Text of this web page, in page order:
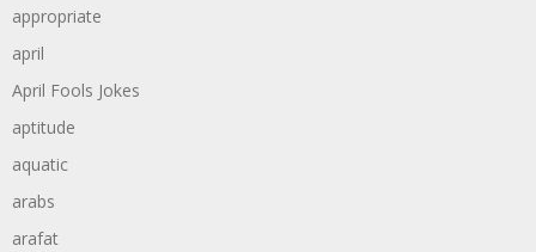
appropriate
april
April Fools Jokes
aptitude
aquatic
arabs
arafat